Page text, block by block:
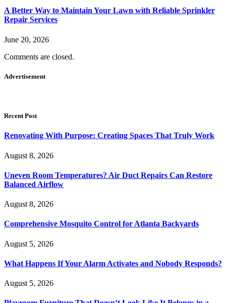
A Better Way to Maintain Your Lawn with Reliable Sprinkler
Repair Services
June 20, 2026
Comments are closed.
Advertisement
Recent Post
Renovating With Purpose: Creating Spaces That Truly Work
August 8, 2026
Uneven Room Temperatures? Air Duct Repairs Can Restore
Balanced Airflow
August 8, 2026
Comprehensive Mosquito Control for Atlanta Backyards
August 5, 2026
What Happens If Your Alarm Activates and Nobody Responds?
August 5, 2026